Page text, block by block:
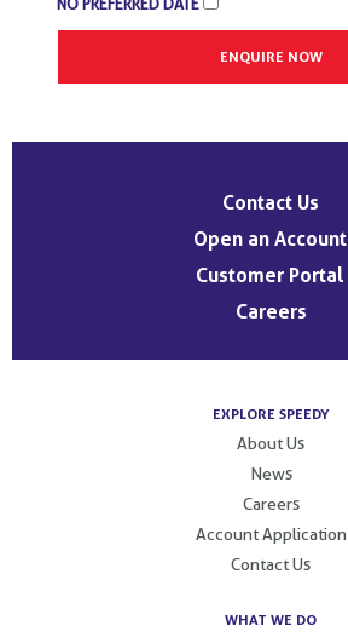
Contact Us
Open an Account
Customer Portal
Careers
EXPLORE SPEEDY
About Us
News
Careers
Account Application
Contact Us
WHAT WE DO